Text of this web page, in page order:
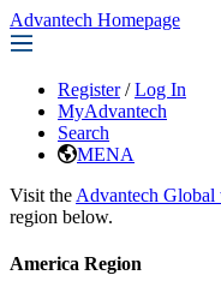
Advantech Homepage
Register / Log In
MyAdvantech
Search
MENA
Visit the Advantech Global
region below.
America Region